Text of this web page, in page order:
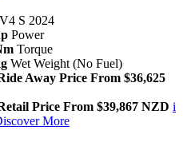
S 2024
Power
Torque
Wet Weight (No Fuel)
Away Price From $36,625
Price From $39,867 NZD i
More